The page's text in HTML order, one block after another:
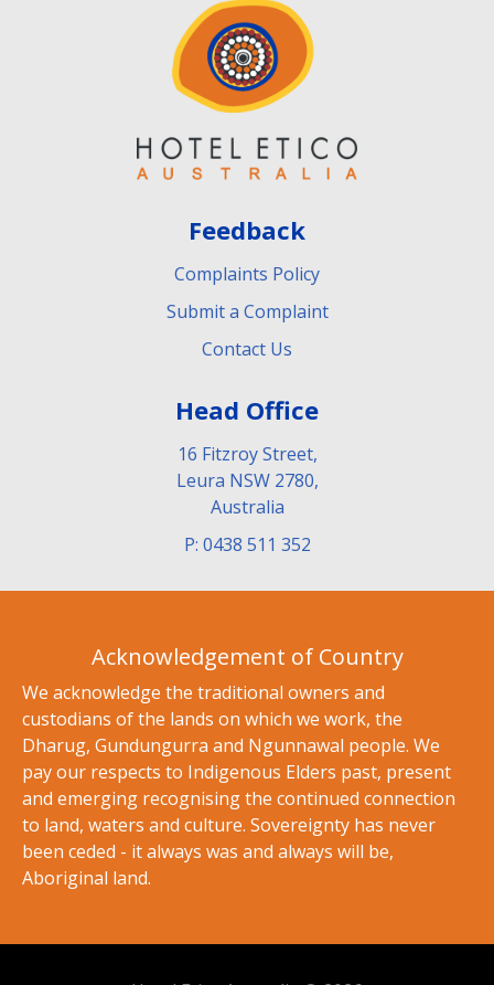
Feedback
Complaints Policy
Submit a Complaint
Contact Us
Head Office
16 Fitzroy Street,
Leura NSW 2780,
Australia
P: 0438 511 352
Acknowledgement of Country
We acknowledge the traditional owners and
custodians of the lands on which we work, the
Dharug, Gundungurra and Ngunnawal people. We
pay our respects to Indigenous Elders past, present
and emerging recognising the continued connection
to land, waters and culture. Sovereignty has never
been ceded - it always was and always will be,
Aboriginal land.